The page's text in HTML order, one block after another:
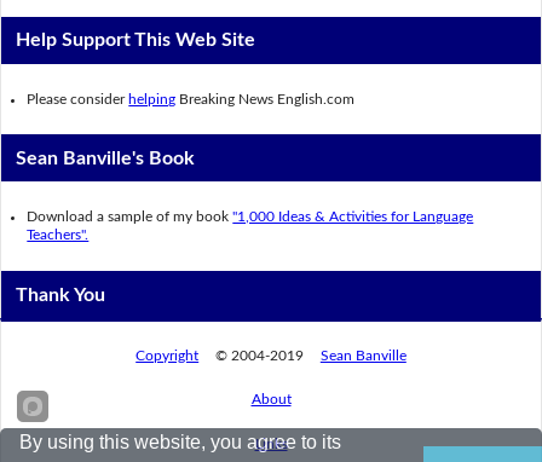
Help Support This Web Site
Please consider helping Breaking News English.com
Sean Banville's Book
Download a sample of my book"1,000 Ideas & Activities for Language
Teachers".
Thank You
Copyright © 2004-2019 Sean Banville
About
Links
By using this website, you agree to its